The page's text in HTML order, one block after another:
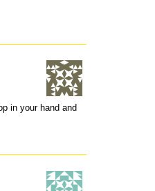
in your hand and